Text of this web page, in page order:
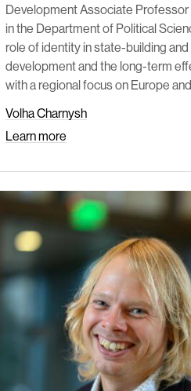
Development Associate
in the Department of Political
role of identity in state-building
development and the long-term
with a regional focus on Europe
Volha Charnysh
Learn more